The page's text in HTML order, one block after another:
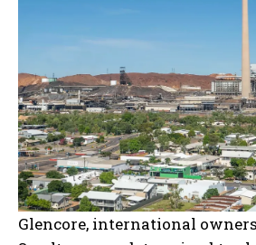
Glencore, international